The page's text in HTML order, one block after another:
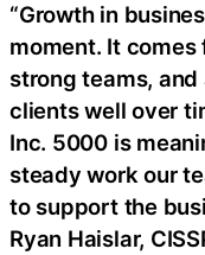
“Growth in
moment. It
strong teams,
clients well over
Inc. 5000 is
steady work our
to support the
Ryan Haislar,